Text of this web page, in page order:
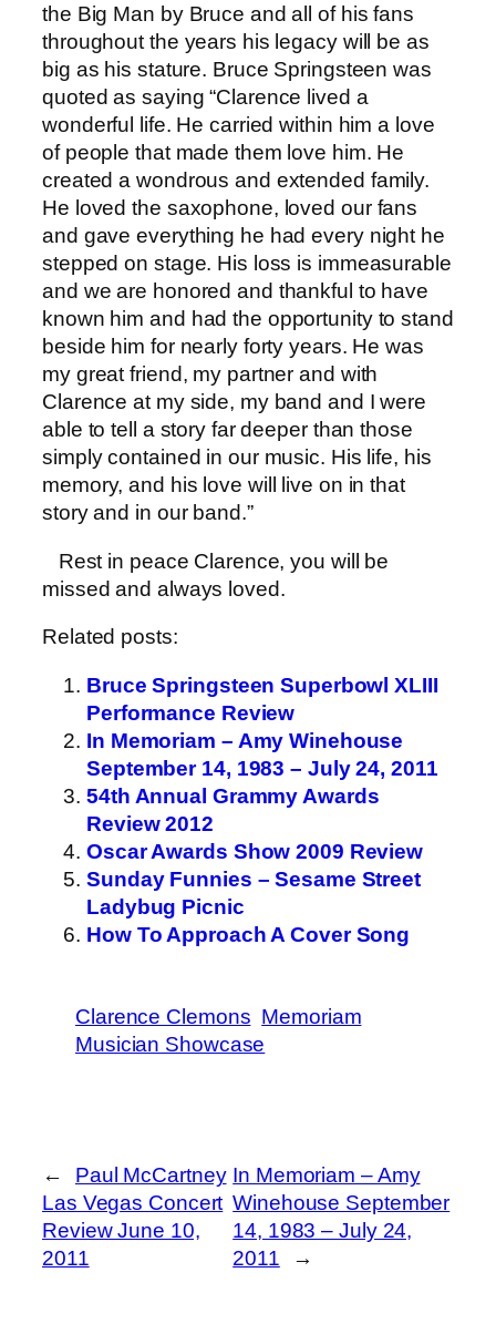
the Big Man by Bruce and all of his fans
throughout the years his legacy will be as
big as his stature. Bruce Springsteen was
quoted as saying “Clarence lived a
wonderful life. He carried within him a love
of people that made them love him. He
created a wondrous and extended family.
He loved the saxophone, loved our fans
and gave everything he had every night he
stepped on stage. His loss is immeasurable
and we are honored and thankful to have
known him and had the opportunity to stand
beside him for nearly forty years. He was
my great friend, my partner and with
Clarence at my side, my band and I were
able to tell a story far deeper than those
simply contained in our music. His life, his
memory, and his love will live on in that
story and in our band.”
Rest in peace Clarence, you will be
missed and always loved.
Related posts:
Bruce Springsteen Superbowl XLIII
Performance Review
In Memoriam – Amy Winehouse
September 14, 1983 – July 24, 2011
54th Annual Grammy Awards
Review 2012
Oscar Awards Show 2009 Review
Sunday Funnies – Sesame Street
Ladybug Picnic
How To Approach A Cover Song
Clarence Clemons Memoriam
Musician Showcase
←
Paul McCartney
Las Vegas Concert
Review June 10,
2011
In Memoriam – Amy
Winehouse September
14, 1983 – July 24,
2011
→